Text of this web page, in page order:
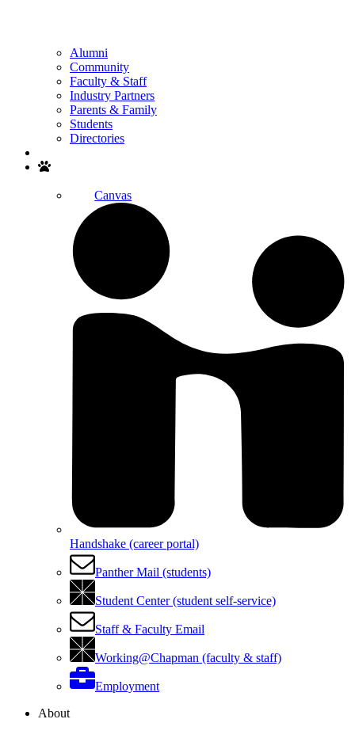
Alumni
Community
Faculty & Staff
Industry Partners
Parents & Family
Students
Directories
Canvas
Handshake (career portal)
Panther Mail (students)
Student Center (student self-service)
Staff & Faculty Email
Working@Chapman (faculty & staff)
Employment
About